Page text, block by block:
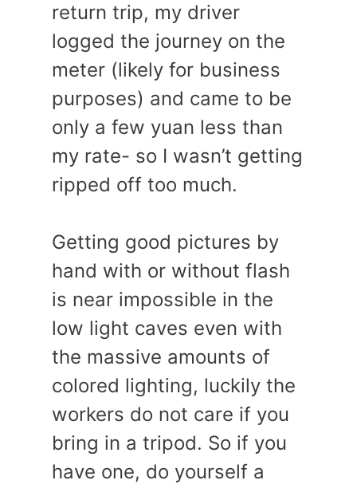
return trip, my driver
logged the journey on the
meter (likely for business
purposes) and came to be
only a few yuan less than
my rate- so I wasn’t getting
ripped off too much.
Getting good pictures by
hand with or without flash
is near impossible in the
low light caves even with
the massive amounts of
colored lighting, luckily the
workers do not care if you
bring in a tripod. So if you
have one, do yourself a